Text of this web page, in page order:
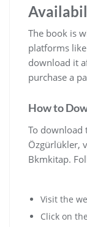
The book is
platforms
download it
purchase a
How to
To download
Özgürlükler‚
Bkmkitap.
Visit the
Click on